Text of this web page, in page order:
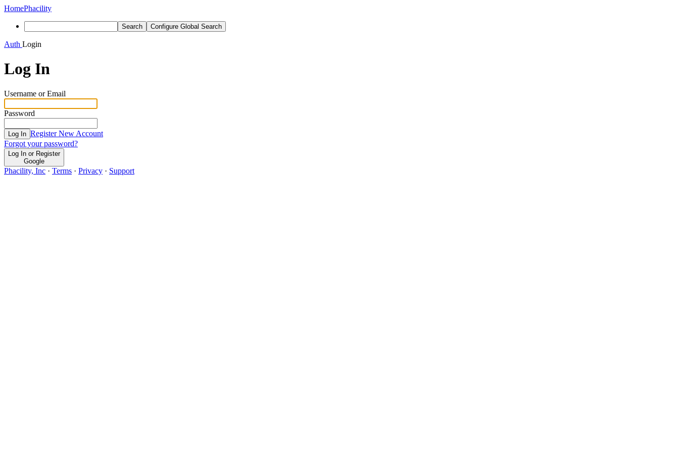
HomePhacility
Search Configure Global Search
Auth Login
Log In
Username or Email
Password
Log In Register New Account
Forgot your password?
Log In or Register
Google
Phacility, Inc · Terms · Privacy · Support